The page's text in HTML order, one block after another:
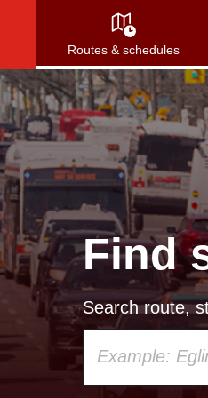
Routes & schedules
Find
Search route,